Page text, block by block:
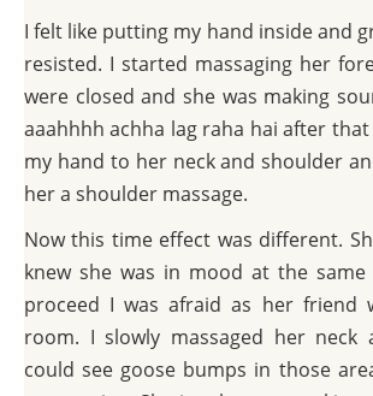
I felt like putting my hand inside and
resisted. I started massaging her
were closed and she was making
aaahhhh achha lag raha hai after
my hand to her neck and shoulder
her a shoulder massage.
Now this time effect was different.
knew she was in mood at the
proceed I was afraid as her friend
room. I slowly massaged her neck
could see goose bumps in those